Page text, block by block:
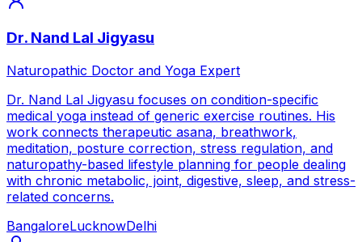
Dr. Nand Lal Jigyasu
Naturopathic Doctor and Yoga Expert
Dr. Nand Lal Jigyasu focuses on condition-specific
medical yoga instead of generic exercise routines. His
work connects therapeutic asana, breathwork,
meditation, posture correction, stress regulation, and
naturopathy-based lifestyle planning for people dealing
with chronic metabolic, joint, digestive, sleep, and stress-
related concerns.
BangaloreLucknowDelhi